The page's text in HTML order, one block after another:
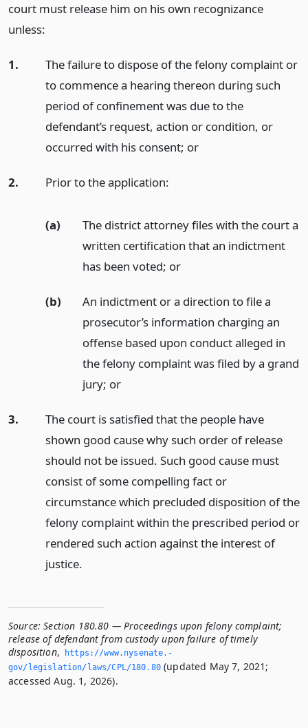
court must release him on his own recognizance
unless:
1.
The failure to dispose of the felony complaint or
to commence a hearing thereon during such
period of confinement was due to the
defendant’s request, action or condition, or
occurred with his consent; or
2. Prior to the application:
(a)
The district attorney files with the court a
written certification that an indictment
has been voted; or
(b)
An indictment or a direction to file a
prosecutor’s information charging an
offense based upon conduct alleged in
the felony complaint was filed by a grand
jury; or
3.
The court is satisfied that the people have
shown good cause why such order of release
should not be issued. Such good cause must
consist of some compelling fact or
circumstance which precluded disposition of the
felony complaint within the prescribed period or
rendered such action against the interest of
justice.
Source: Section 180.80 — Proceedings upon felony complaint;
release of defendant from custody upon failure of timely
disposition,
https://www.­nysenate.­
gov/legislation/laws/CPL/180.­80(updated May 7, 2021;
accessed Aug. 1, 2026).